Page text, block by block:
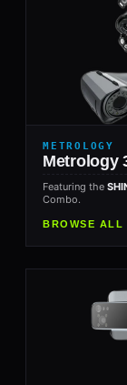
METROLOGY
Metrology
Featuring the
Combo.
BROWSE ALL